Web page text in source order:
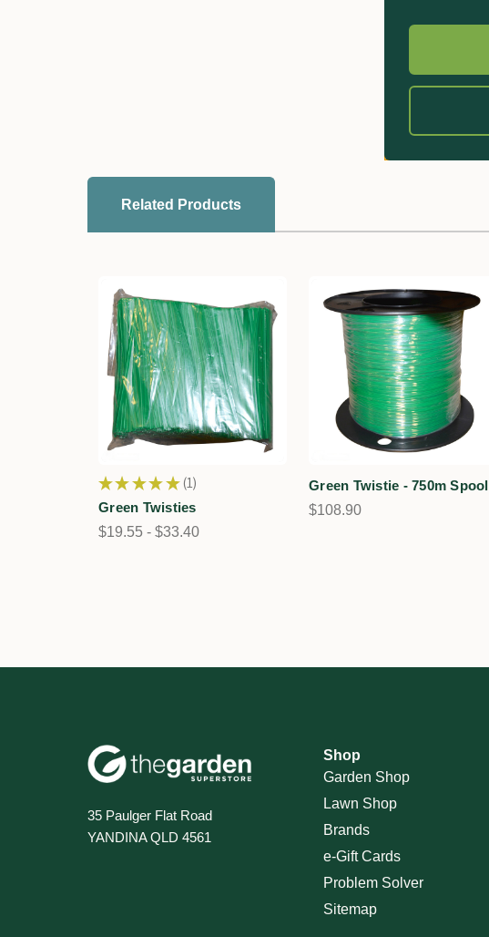
Related Products
★ ★ ★ ★ ★ 1
1
Green Twisties
$19.55 - $33.40
Green Twistie - 750m Spool
$108.90
35 Paulger Flat Road
YANDINA QLD 4561
Shop
Garden Shop
Lawn Shop
Brands
e-Gift Cards
Problem Solver
Sitemap